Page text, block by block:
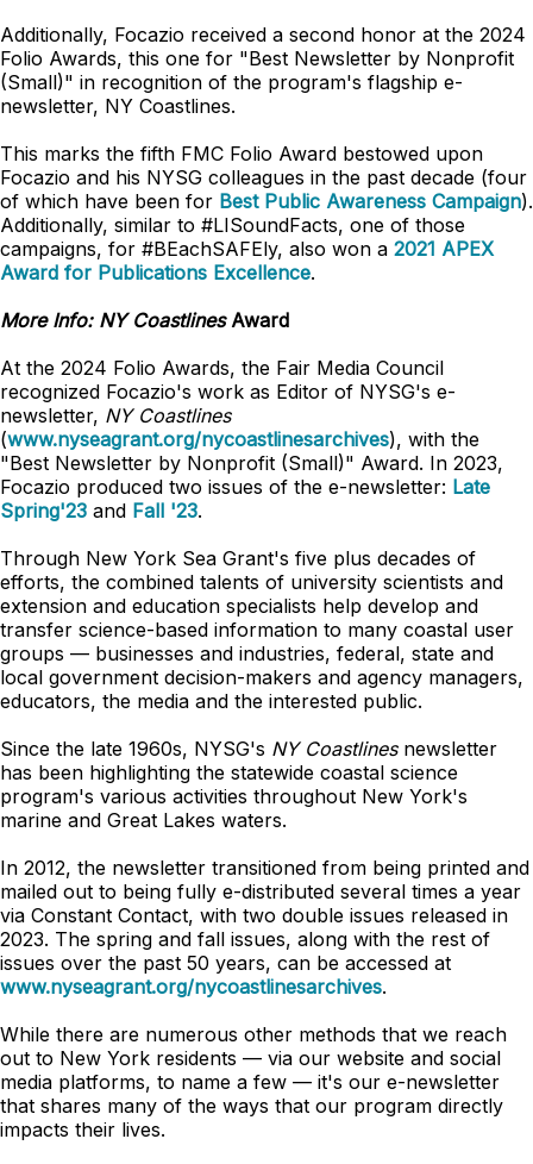
Additionally, Focazio received a second honor at the 2024
Folio Awards, this one for "Best Newsletter by Nonprofit
(Small)" in recognition of the program's flagship e-
newsletter, NY Coastlines.
This marks the fifth FMC Folio Award bestowed upon
Focazio and his NYSG colleagues in the past decade (four
of which have been for Best Public Awareness Campaign).
Additionally, similar to #LISoundFacts, one of those
campaigns, for #BEachSAFEly, also won a 2021 APEX
Award for Publications Excellence.
More Info: NY CoastlinesAward
At the 2024 Folio Awards, the Fair Media Council
recognized Focazio's work as Editor of NYSG's e-
newsletter, NY Coastlines
(www.nyseagrant.org/nycoastlinesarchives), with the
"Best Newsletter by Nonprofit (Small)" Award. In 2023,
Focazio produced two issues of the e-newsletter: Late
Spring'23 and Fall '23.
Through New York Sea Grant's five plus decades of
efforts, the combined talents of university scientists and
extension and education specialists help develop and
transfer science-based information to many coastal user
groups — businesses and industries, federal, state and
local government decision-makers and agency managers,
educators, the media and the interested public.
Since the late 1960s, NYSG's NY Coastlinesnewsletter
has been highlighting the statewide coastal science
program's various activities throughout New York's
marine and Great Lakes waters.
In 2012, the newsletter transitioned from being printed and
mailed out to being fully e-distributed several times a year
via Constant Contact, with two double issues released in
2023. The spring and fall issues, along with the rest of
issues over the past 50 years, can be accessed at
www.nyseagrant.org/nycoastlinesarchives.
While there are numerous other methods that we reach
out to New York residents — via our website and social
media platforms, to name a few — it's our e-newsletter
that shares many of the ways that our program directly
impacts their lives.